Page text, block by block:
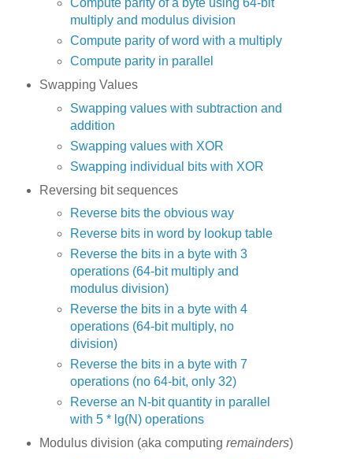
Compute parity of a byte using 64-bit
multiply and modulus division
Compute parity of word with a multiply
Compute parity in parallel
Swapping Values
Swapping values with subtraction and
addition
Swapping values with XOR
Swapping individual bits with XOR
Reversing bit sequences
Reverse bits the obvious way
Reverse bits in word by lookup table
Reverse the bits in a byte with 3
operations (64-bit multiply and
modulus division)
Reverse the bits in a byte with 4
operations (64-bit multiply, no
division)
Reverse the bits in a byte with 7
operations (no 64-bit, only 32)
Reverse an N-bit quantity in parallel
with 5 * lg(N) operations
Modulus division (aka computing remainders)